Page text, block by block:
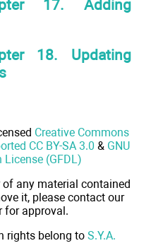
17. Adding
18. Updating
Creative Commons
CC BY-SA 3.0 & GNU
License (GFDL)
any material contained
it, please contact our
for approval.
rights belong to S.Y.A.